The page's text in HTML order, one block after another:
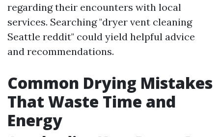
regarding their encounters with local
services. Searching "dryer vent cleaning
Seattle reddit" could yield helpful advice
and recommendations.
Common Drying Mistakes
That Waste Time and
Energy